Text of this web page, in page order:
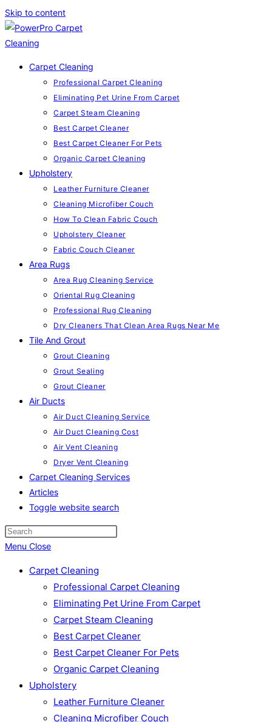
Skip to content
Carpet Cleaning
Professional Carpet Cleaning
Eliminating Pet Urine From Carpet
Carpet Steam Cleaning
Best Carpet Cleaner
Best Carpet Cleaner For Pets
Organic Carpet Cleaning
Upholstery
Leather Furniture Cleaner
Cleaning Microfiber Couch
How To Clean Fabric Couch
Upholstery Cleaner
Fabric Couch Cleaner
Area Rugs
Area Rug Cleaning Service
Oriental Rug Cleaning
Professional Rug Cleaning
Dry Cleaners That Clean Area Rugs Near Me
Tile And Grout
Grout Cleaning
Grout Sealing
Grout Cleaner
Air Ducts
Air Duct Cleaning Service
Air Duct Cleaning Cost
Air Vent Cleaning
Dryer Vent Cleaning
Carpet Cleaning Services
Articles
Toggle website search
Menu Close
Carpet Cleaning
Professional Carpet Cleaning
Eliminating Pet Urine From Carpet
Carpet Steam Cleaning
Best Carpet Cleaner
Best Carpet Cleaner For Pets
Organic Carpet Cleaning
Upholstery
Leather Furniture Cleaner
Cleaning Microfiber Couch